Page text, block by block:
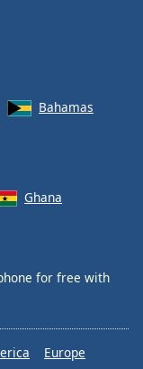
Bahamas
Ghana
for free with
Europe